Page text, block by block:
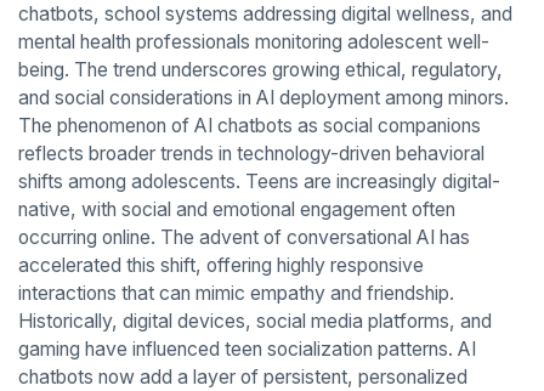
chatbots, school systems addressing digital wellness, and
mental health professionals monitoring adolescent well-
being. The trend underscores growing ethical, regulatory,
and social considerations in AI deployment among minors.
The phenomenon of AI chatbots as social companions
reflects broader trends in technology-driven behavioral
shifts among adolescents. Teens are increasingly digital-
native, with social and emotional engagement often
occurring online. The advent of conversational AI has
accelerated this shift, offering highly responsive
interactions that can mimic empathy and friendship.
Historically, digital devices, social media platforms, and
gaming have influenced teen socialization patterns. AI
chatbots now add a layer of persistent, personalized